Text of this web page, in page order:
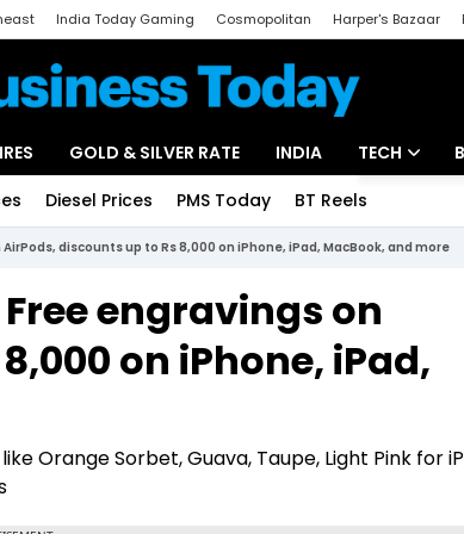
India Today Gaming Cosmopolitan Harper's Bazaar
GOLD & SILVER RATE INDIA TECH
Startups
Unbox - Review
Diesel Prices PMS Today BT Reels
discounts up to Rs 8,000 on iPhone, iPad, MacBook, and more
engravings on
on iPhone, iPad,
Orange Sorbet, Guava, Taupe, Light Pink for